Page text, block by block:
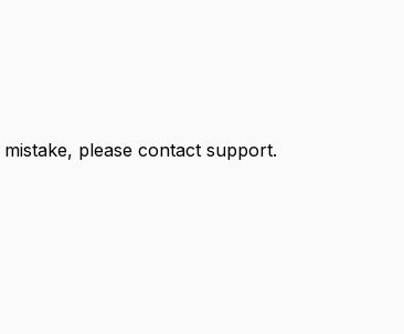
please contact support.